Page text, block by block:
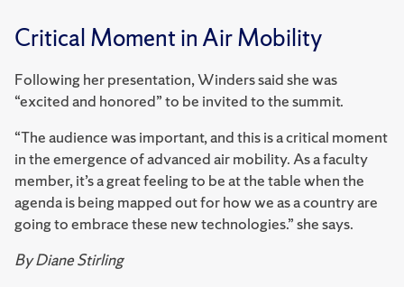
Critical Moment in Air Mobility
Following her presentation, Winders said she was
“excited and honored” to be invited to the summit.
“The audience was important, and this is a critical moment
in the emergence of advanced air mobility. As a faculty
member, it’s a great feeling to be at the table when the
agenda is being mapped out for how we as a country are
going to embrace these new technologies.” she says.
By Diane Stirling